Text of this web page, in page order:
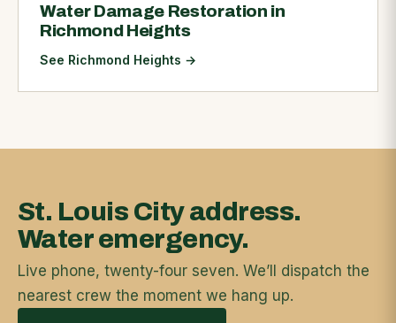
Water Damage Restoration in
Richmond Heights
See Richmond Heights →
St. Louis City address.
Water emergency.
Live phone, twenty-four seven. We’ll dispatch the
nearest crew the moment we hang up.